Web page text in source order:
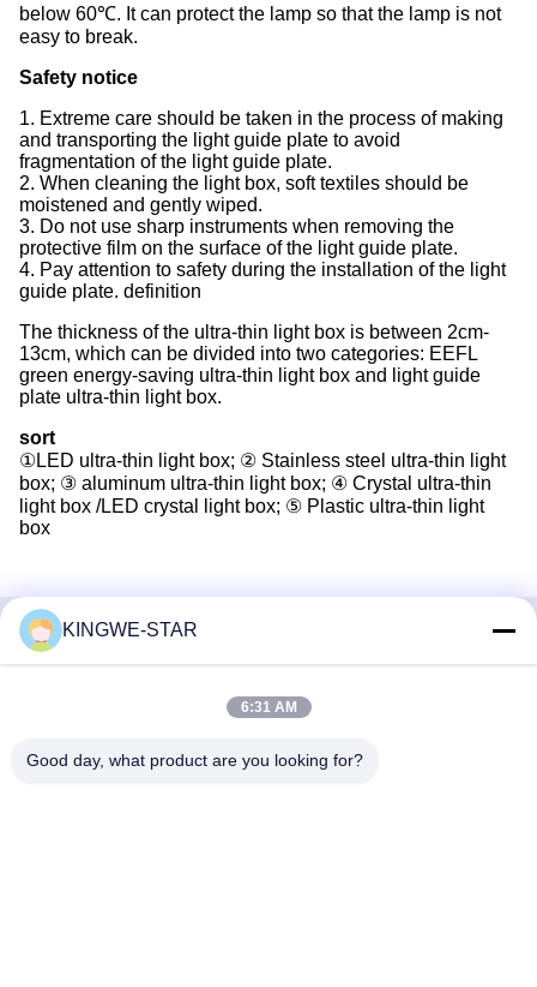
below 60℃. It can protect the lamp so that the lamp is not
easy to break.
Safety notice
1. Extreme care should be taken in the process of making
and transporting the light guide plate to avoid
fragmentation of the light guide plate.
2. When cleaning the light box, soft textiles should be
moistened and gently wiped.
3. Do not use sharp instruments when removing the
protective film on the surface of the light guide plate.
4. Pay attention to safety during the installation of the light
guide plate. definition
The thickness of the ultra-thin light box is between 2cm-
13cm, which can be divided into two categories: EEFL
green energy-saving ultra-thin light box and light guide
plate ultra-thin light box.
sort
①LED ultra-thin light box; ② Stainless steel ultra-thin light
box; ③ aluminum ultra-thin light box; ④ Crystal ultra-thin
light box /LED crystal light box; ⑤ Plastic ultra-thin light
box
Quick Contact
Fuyong Street, Baoan District, Shenzhen, Guangdong,
KINGWE-STAR
6:31 AM
Good day, what product are you looking for?